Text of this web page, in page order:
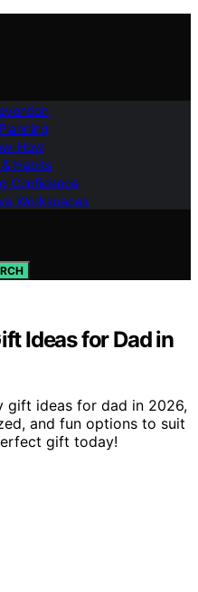
How
Habits
Confidence
Workspaces
Ideas for Dad in
gift ideas for dad in 2026,
and fun options to suit
gift today!